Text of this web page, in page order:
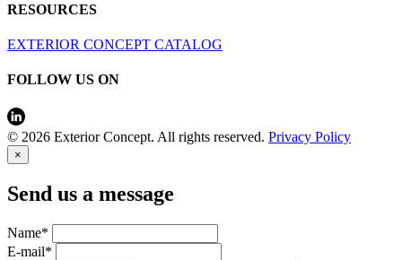
RESOURCES
EXTERIOR CONCEPT CATALOG
FOLLOW US ON
© 2026 Exterior Concept. All rights reserved. Privacy Policy
×
Send us a message
Name*
E-mail*